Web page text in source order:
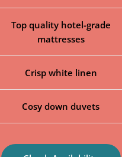
Top quality hotel-grade
mattresses
Crisp white linen
Cosy down duvets